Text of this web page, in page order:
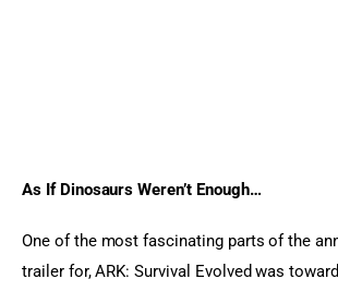
As If Dinosaurs Weren’t Enough…
One of the most fascinating parts of the
trailer for, ARK: Survival Evolved was